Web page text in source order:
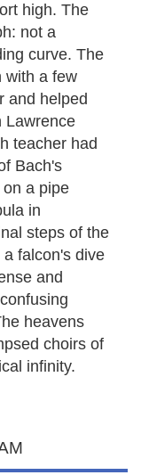
high. The
not a
curve. The
with a few
and helped
Lawrence
teacher had
Bach's
a pipe
in
steps of the
falcon's dive
and
heavens
choirs of
infinity.